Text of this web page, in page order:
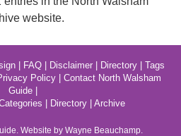
website.
| FAQ| Disclaimer| Directory| Tags
Policy
Contact North Walsham
Guide|
Directory Archive
Website by Wayne Beauchamp.